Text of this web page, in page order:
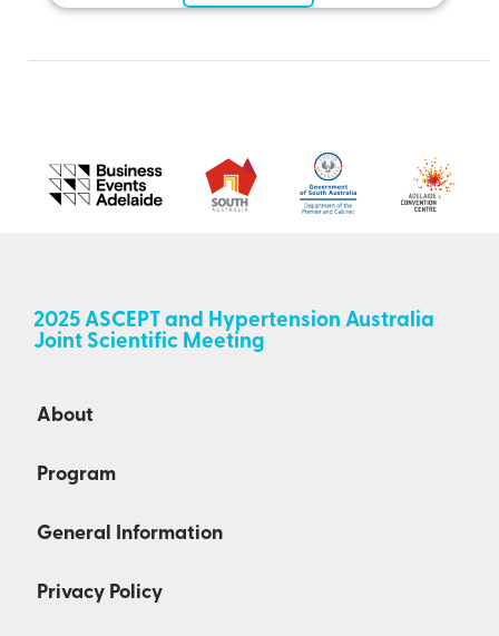
2025 ASCEPT and Hypertension Australia
Joint Scientific Meeting
About
Program
General Information
Privacy Policy